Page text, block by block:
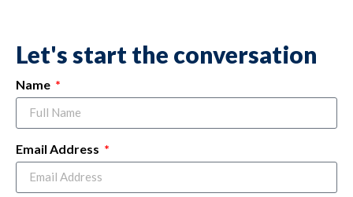
Let's start the conversation
Name
Email Address